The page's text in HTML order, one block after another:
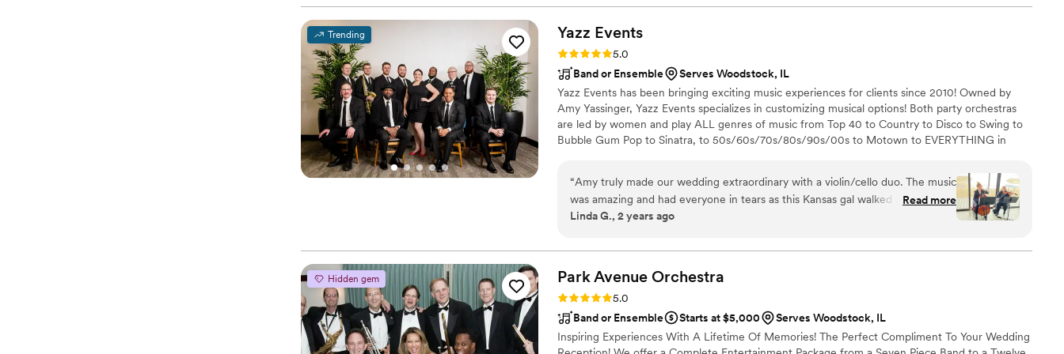
Trending Yazz Events
Rating: 5.0 (6 reviews)
5.0
Band or Ensemble
Serves Woodstock, IL
Yazz Events has been bringing exciting music experiences for clients since 2010! Owned by
Amy Yassinger, Yazz Events specializes in customizing musical options! Both party orchestras
are led by women and play ALL genres of music from Top 40 to Country to Disco to Swing to
Bubble Gum Pop to Sinatra, to 50s/60s/70s/80s/90s/00s to Motown to EVERYTHING in
Jazz Strings plays Classical/Romantic Pop/Disney/Movie Themes -Yazz Jazz Swings plays the
Great American Songbook, Blues, R & B and more -Pro DJs/emcees!
“Amy truly made our wedding extraordinary with a violin/cello duo. The music
was amazing and had everyone in tears as this Kansas gal walked down the
aisle to Somewhere Over the Rainbow.
Read more
Linda G., 2 years ago
Hidden gem Park Avenue Orchestra
Rating: 5.0 (4 reviews)
5.0
Band or Ensemble
Starts at $5,000
Serves Woodstock, IL
Inspiring Experiences With A Lifetime Of Memories! The Perfect Compliment To Your Wedding